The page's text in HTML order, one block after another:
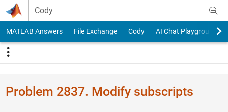
Skip to content
Cody
MATLAB Answers File Exchange Cody AI Chat Playground
Problem 2837. Modify subscripts